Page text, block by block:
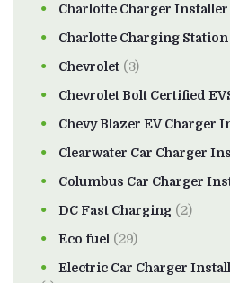
Charlotte Charger Installer
Charlotte Charging Station
Chevrolet (3)
Chevrolet Bolt Certified
Chevy Blazer EV Charger
Clearwater Car Charger
Columbus Car Charger
DC Fast Charging (2)
Eco fuel (29)
Electric Car Charger